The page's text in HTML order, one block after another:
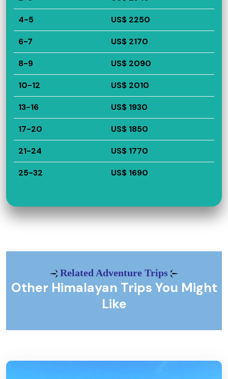
4-5 US$ 2250
6-7 US$ 2170
8-9 US$ 2090
10-12 US$ 2010
13-16 US$ 1930
17-20 US$ 1850
21-24 US$ 1770
25-32 US$ 1690
Related Adventure Trips
Other Himalayan Trips You Might
Like